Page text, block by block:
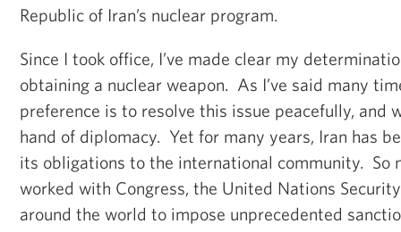
Republic of Iran’s nuclear program.
Since I took office, I’ve made clear my
obtaining a nuclear weapon. As I’ve said many
preference is to resolve this issue peacefully, and
hand of diplomacy. Yet for many years, Iran has
its obligations to the international community. So
worked with Congress, the United Nations
around the world to impose unprecedented